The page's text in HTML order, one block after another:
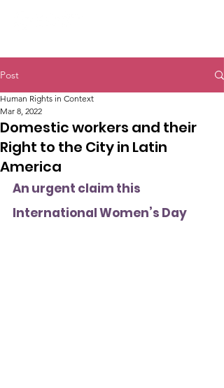
Post
Domestic workers and their
Right to the City in Latin
America
Human Rights in Context
Mar 8, 2022
An urgent claim this
International Women’s Day